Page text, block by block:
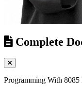
Complete
Programming With 8085